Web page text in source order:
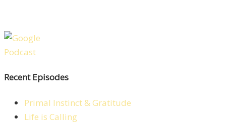
Recent Episodes
Primal Instinct & Gratitude
Life is Calling